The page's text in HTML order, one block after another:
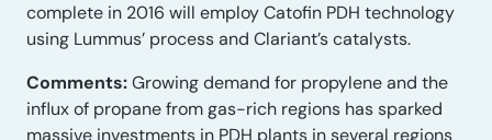
complete in 2016 will employ Catofin PDH technology
using Lummus’ process and Clariant’s catalysts.
Comments:Growing demand for propylene and the
influx of propane from gas-rich regions has sparked